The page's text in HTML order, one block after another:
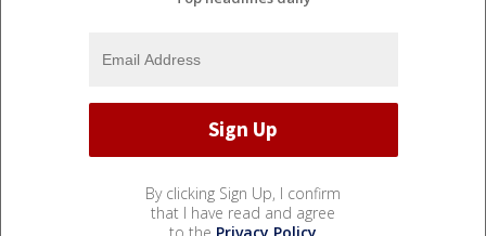
By clicking Sign Up, I confirm
that I have read and agree